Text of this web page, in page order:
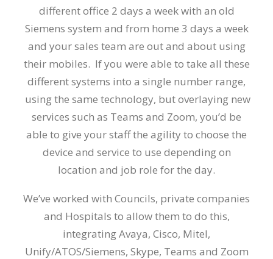
different office 2 days a week with an old
Siemens system and from home 3 days a week
and your sales team are out and about using
their mobiles. If you were able to take all these
different systems into a single number range,
using the same technology, but overlaying new
services such as Teams and Zoom, you’d be
able to give your staff the agility to choose the
device and service to use depending on
location and job role for the day.
We’ve worked with Councils, private companies
and Hospitals to allow them to do this,
integrating Avaya, Cisco, Mitel,
Unify/ATOS/Siemens, Skype, Teams and Zoom